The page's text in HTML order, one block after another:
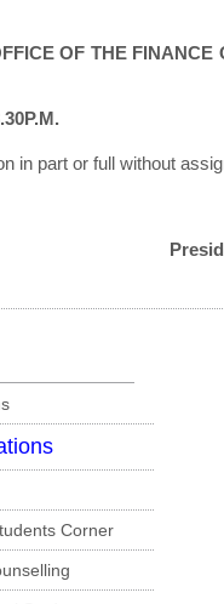
OF THE FINANCE
in part or full without
Corner